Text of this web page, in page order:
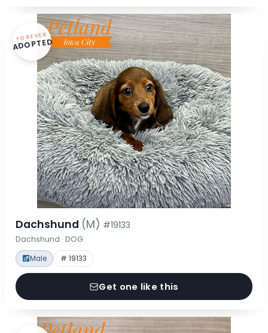
FOREVER
ADOPTED
Dachshund (M) #19133
Dachshund · DOG
Male # 19133
Get one like this